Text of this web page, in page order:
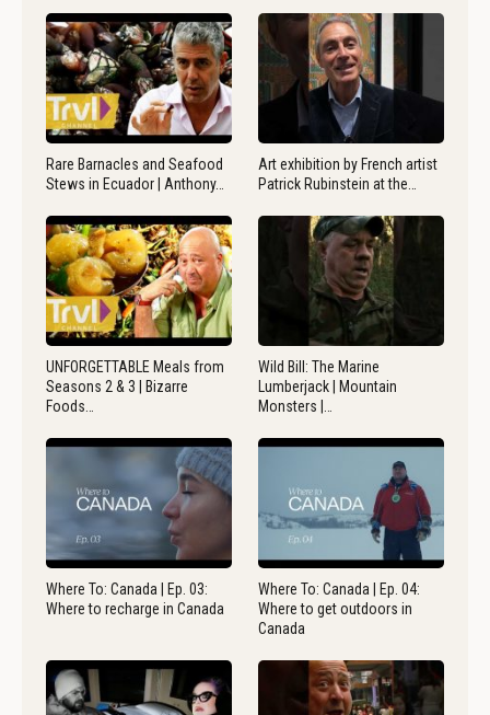
Rare Barnacles and Seafood
Stews in Ecuador | Anthony…
Art exhibition by French artist
Patrick Rubinstein at the…
UNFORGETTABLE Meals from
Seasons 2 & 3 | Bizarre
Foods…
Wild Bill: The Marine
Lumberjack | Mountain
Monsters |…
Where To: Canada | Ep. 03:
Where to recharge in Canada
Where To: Canada | Ep. 04:
Where to get outdoors in
Canada